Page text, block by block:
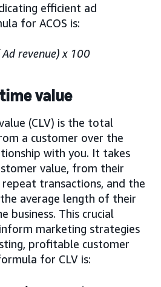
efficient ad
for ACOS is:
revenue) x 100
value
(CLV) is the total
a customer over the
with you. It takes
value, from their
transactions, and the
average length of their
business. This crucial
marketing strategies
profitable customer
for CLV is: